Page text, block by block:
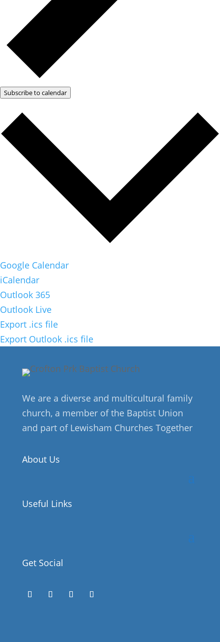
Subscribe to calendar
Google Calendar
iCalendar
Outlook 365
Outlook Live
Export .ics file
Export Outlook .ics file
We are a diverse and multicultural family
church, a member of the Baptist Union
and part of Lewisham Churches Together
About Us
Useful Links
Get Social